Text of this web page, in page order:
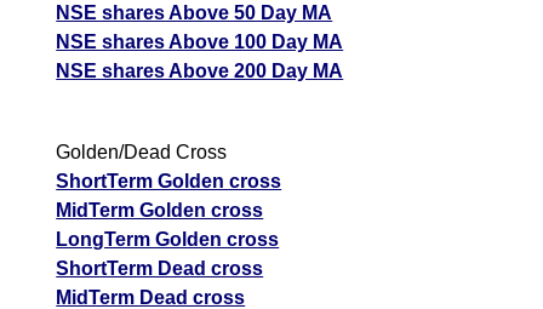
NSE shares Above 50 Day MA
NSE shares Above 100 Day MA
NSE shares Above 200 Day MA
Golden/Dead Cross
ShortTerm Golden cross
MidTerm Golden cross
LongTerm Golden cross
ShortTerm Dead cross
MidTerm Dead cross